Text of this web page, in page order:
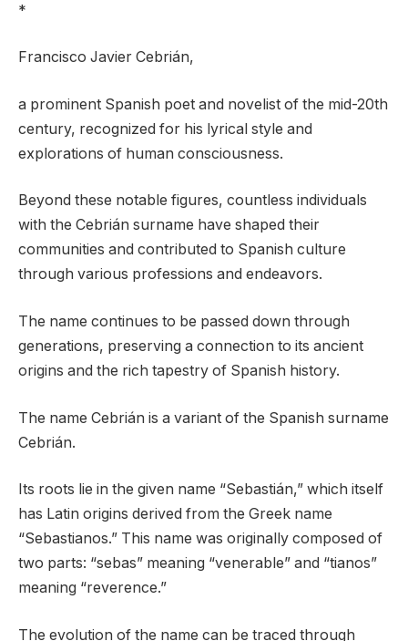
*
Francisco Javier Cebrián,
a prominent Spanish poet and novelist of the mid-20th
century, recognized for his lyrical style and
explorations of human consciousness.
Beyond these notable figures, countless individuals
with the Cebrián surname have shaped their
communities and contributed to Spanish culture
through various professions and endeavors.
The name continues to be passed down through
generations, preserving a connection to its ancient
origins and the rich tapestry of Spanish history.
The name Cebrián is a variant of the Spanish surname
Cebrián.
Its roots lie in the given name “Sebastián,” which itself
has Latin origins derived from the Greek name
“Sebastianos.” This name was originally composed of
two parts: “sebas” meaning “venerable” and “tianos”
meaning “reverence.”
The evolution of the name can be traced through